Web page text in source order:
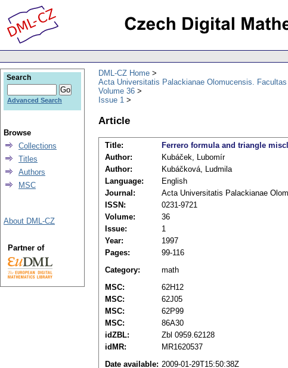
DML-CZ Home
Acta Universitatis Palackianae Olomucensis.
Volume 36
Issue 1
Article
Title: Ferrero formula and triangle
Author:
Kubáček, Lubomír
Author:
Kubáčková, Ludmila
Language:
English
Journal:
Acta Universitatis Palackianae
ISSN:
0231-9721
Volume:
36
Issue:
1
Year:
1997
Pages:
99-116
Category:
math
MSC:
62H12
MSC:
62J05
MSC:
62P99
MSC:
86A30
idZBL:
Zbl 0959.62128
idMR:
MR1620537
Date available: 2009-01-29T15:50:38Z
Search
Advanced Search
Browse
Collections
Titles
Authors
MSC
About DML-CZ
Partner of